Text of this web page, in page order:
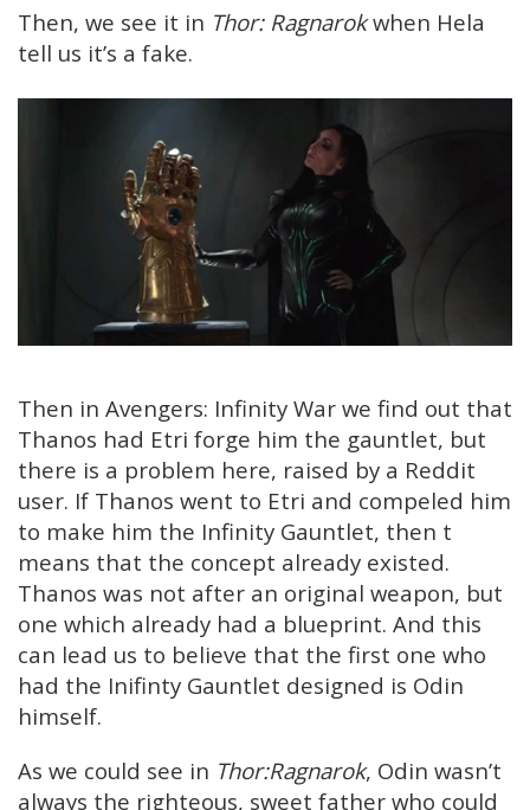
Then, we see it in Thor: Ragnarokwhen Hela
tell us it’s a fake.
Then in Avengers: Infinity War we find out that
Thanos had Etri forge him the gauntlet, but
there is a problem here, raised by a Reddit
user. If Thanos went to Etri and compeled him
to make him the Infinity Gauntlet, then t
means that the concept already existed.
Thanos was not after an original weapon, but
one which already had a blueprint. And this
can lead us to believe that the first one who
had the Inifinty Gauntlet designed is Odin
himself.
As we could see in Thor:Ragnarok, Odin wasn’t
always the righteous, sweet father who could